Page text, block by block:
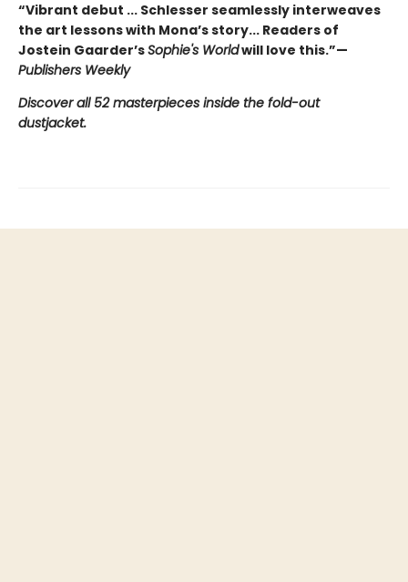
“Vibrant debut ... Schlesser seamlessly interweaves
the art lessons with Mona’s story... Readers of
Jostein Gaarder’sSophie's Worldwill love this.”—
Publishers Weekly
Discover all 52 masterpieces inside the fold-out
dustjacket.